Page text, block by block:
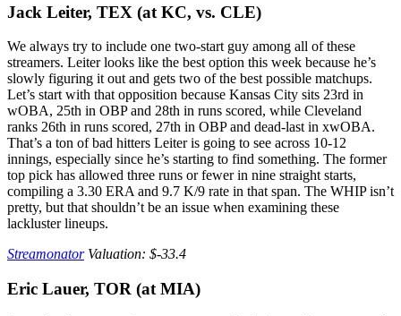
Jack Leiter, TEX (at KC, vs. CLE)
We always try to include one two-start guy among all of these
streamers. Leiter looks like the best option this week because he’s
slowly figuring it out and gets two of the best possible matchups.
Let’s start with that opposition because Kansas City sits 23rd in
wOBA, 25th in OBP and 28th in runs scored, while Cleveland
ranks 26th in runs scored, 27th in OBP and dead-last in xwOBA.
That’s a ton of bad hitters Leiter is going to see across 10-12
innings, especially since he’s starting to find something. The former
top pick has allowed three runs or fewer in nine straight starts,
compiling a 3.30 ERA and 9.7 K/9 rate in that span. The WHIP isn’t
pretty, but that shouldn’t be an issue when examining these
lackluster lineups.
StreamonatorValuation: $-33.4
Eric Lauer, TOR (at MIA)